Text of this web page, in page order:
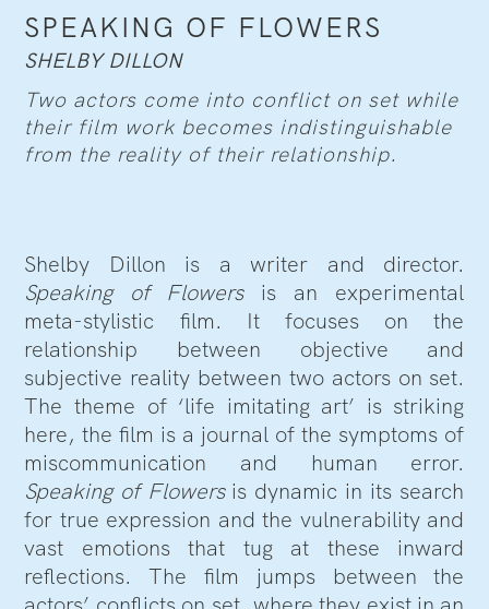
SPEAKING OF FLOWERS
SHELBY DILLON
Two actors come into conflict on set while
their film work becomes indistinguishable
from the reality of their relationship.
Shelby Dillon is a writer and director.
Speaking of Flowersis an experimental
meta-stylistic film. It focuses on the
relationship between objective and
subjective reality between two actors on set.
The theme of ‘life imitating art’ is striking
here, the film is a journal of the symptoms of
miscommunication and human error.
Speaking of Flowers is dynamic in its search
for true expression and the vulnerability and
vast emotions that tug at these inward
reflections. The film jumps between the